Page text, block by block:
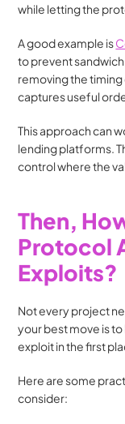
while letting the
A good example is
to prevent
removing the timing
captures useful
This approach can
lending platforms.
control where the
Then,
Protocol
Exploits?
Not every project
your best move is
exploit in the first
Here are some
consider: